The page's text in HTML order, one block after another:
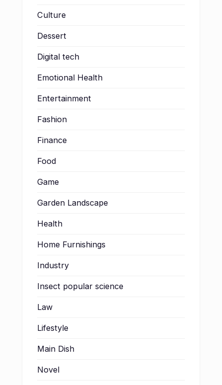
Culture
Dessert
Digital tech
Emotional Health
Entertainment
Fashion
Finance
Food
Game
Garden Landscape
Health
Home Furnishings
Industry
Insect popular science
Law
Lifestyle
Main Dish
Novel